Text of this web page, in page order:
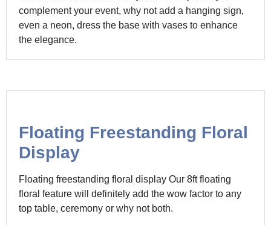
complement your event, why not add a hanging sign,
even a neon, dress the base with vases to enhance
the elegance.
Floating Freestanding Floral
Display
Floating freestanding floral display Our 8ft floating
floral feature will definitely add the wow factor to any
top table, ceremony or why not both.